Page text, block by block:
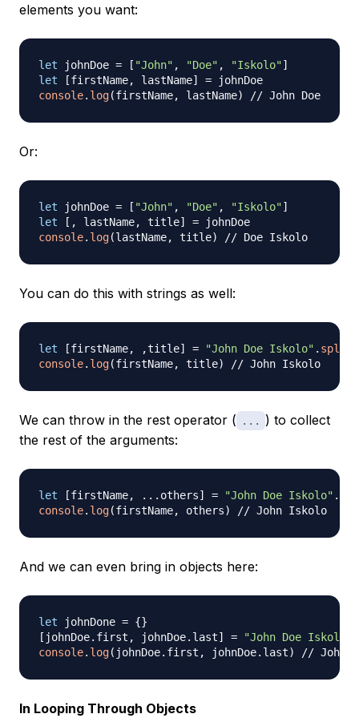
elements you want:
let johnDoe = [ "John" , "Doe" , "Iskolo"]
let
[firstName, lastName] =
console. log(firstName, lastName) // John Doe
Or:
let johnDoe = [ "John" , "Doe" , "Iskolo"]
let
[ , lastName, title] =
console. log(lastName, title) // Doe Iskolo
You can do this with strings as well:
let [firstName, ,title] = "John Doe Iskolo" . split
console. log(firstName, title) // John Iskolo
We can throw in the rest operator ( ...
) to collect
the rest of the arguments:
let [firstName, ... others] = "John Doe Iskolo" .
console. log(firstName, others) // John Iskolo
And we can even bring in objects here:
let johnDone = {}
[ johnDoe. first , johnDoe. last] = "John Doe Iskolo"
console. log( johnDoe. first , johnDoe. last) // John
In Looping Through Objects